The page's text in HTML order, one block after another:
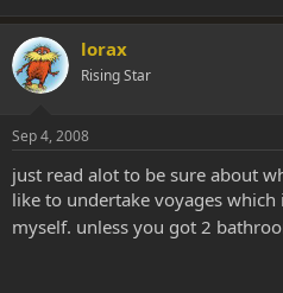
lorax
Rising Star
Sep 4, 2008
just read alot to be sure about
like to undertake voyages
myself. unless you got 2